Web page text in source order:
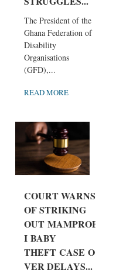
The President of the
Ghana Federation of
Disability
Organisations
(GFD),...
READ MORE
COURT WARNS
OF STRIKING
OUT MAMPROB
I BABY
THEFT CASE O
VER DELAYS...